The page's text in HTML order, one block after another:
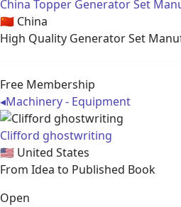
China Topper Generator Set
🇨🇳 China
High Quality Generator Set
Free Membership
◂Machinery - Equipment
Clifford ghostwriting
🇺🇸 United States
From Idea to Published Book
Open